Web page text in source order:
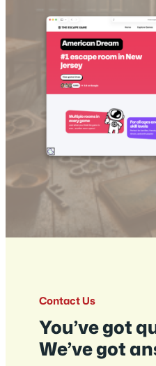
Contact Us
You’ve got
We’ve got